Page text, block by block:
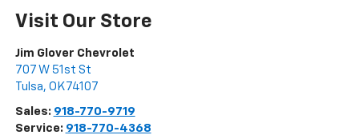
Visit Our Store
Jim Glover Chevrolet
707 W 51st St
Tulsa, OK 74107
Sales: 918-770-9719
Service: 918-770-4368